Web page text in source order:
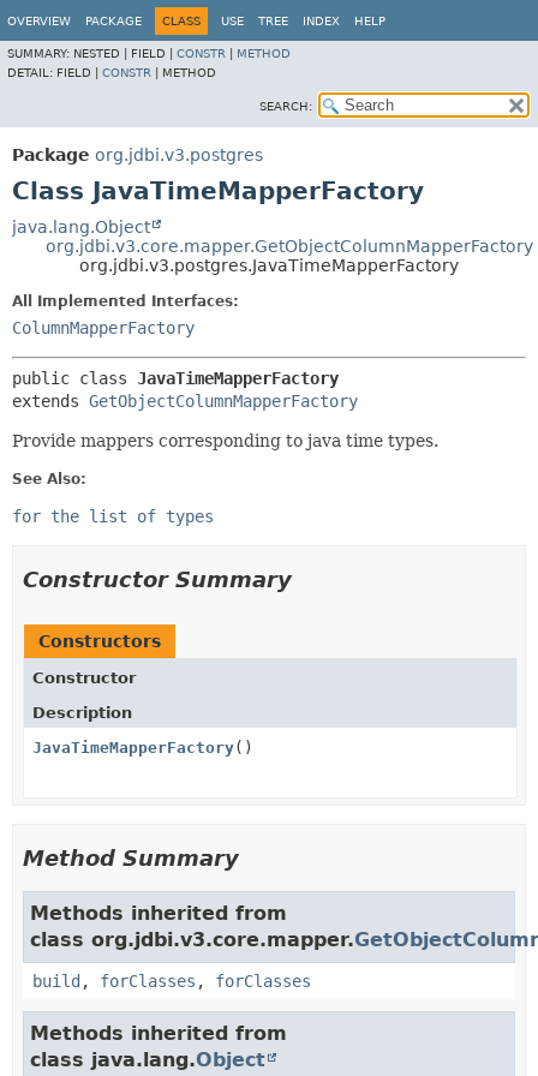
OVERVIEW PACKAGE CLASS USE TREE INDEX HELP
SUMMARY: NESTED | FIELD | CONSTR
METHOD
DETAIL: FIELD | CONSTR METHOD
SEARCH:
Package org.jdbi.v3.postgres
Class JavaTimeMapperFactory
java.lang.Object
org.jdbi.v3.core.mapper.GetObjectColumnMapperFactory
org.jdbi.v3.postgres.JavaTimeMapperFactory
All Implemented Interfaces:
ColumnMapperFactory
public class JavaTimeMapperFactory
extends GetObjectColumnMapperFactory
Provide mappers corresponding to java time types.
See Also:
for the list of types
Constructor Summary
Constructors
Constructor
Description
JavaTimeMapperFactory()
Method Summary
Methods inherited from
class org.jdbi.v3.core.mapper.
build , forClasses , forClasses
Methods inherited from
class java.lang.Object